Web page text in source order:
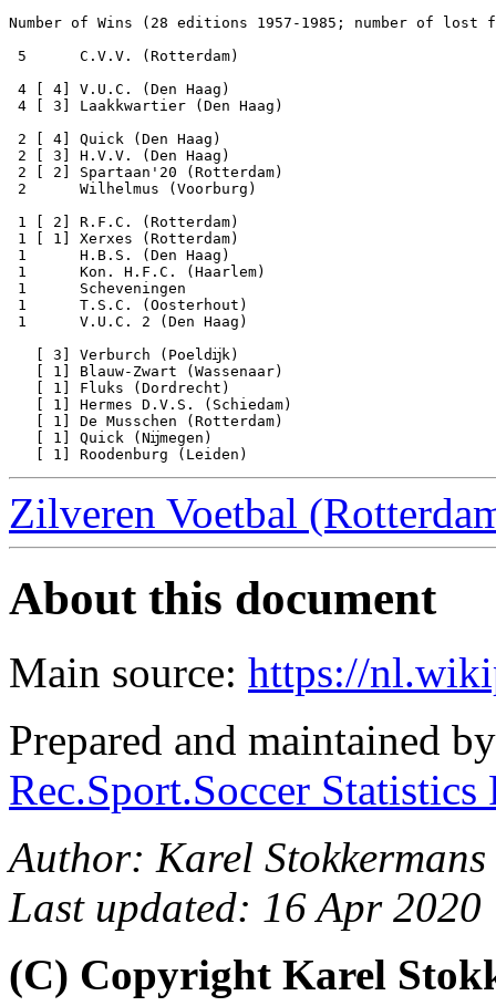
Number of Wins (28 editions 1957-1985; number of lost
5      C.V.V. (Rotterdam)
4 [ 4] V.U.C. (Den Haag)
4 [ 3] Laakkwartier (Den Haag)
2 [ 4] Quick (Den Haag)
2 [ 3] H.V.V. (Den Haag)
2 [ 2] Spartaan'20 (Rotterdam)
2      Wilhelmus (Voorburg)
1 [ 2] R.F.C. (Rotterdam)
1 [ 1] Xerxes (Rotterdam)
1      H.B.S. (Den Haag)
1      Kon. H.F.C. (Haarlem)
1      Scheveningen
1      T.S.C. (Oosterhout)
1      V.U.C. 2 (Den Haag)
   [ 3] Verburch (Poeldĳk)
   [ 1] Blauw-Zwart (Wassenaar)
   [ 1] Fluks (Dordrecht)
   [ 1] Hermes D.V.S. (Schiedam)
   [ 1] De Musschen (Rotterdam)
   [ 1] Quick (Nĳmegen)
Zilveren Voetbal
About this document
Main source: https://
Prepared and maintained
Rec.Sport.Soccer
Author: Karel
Last updated: 16 Apr 2020
(C) Copyright Karel